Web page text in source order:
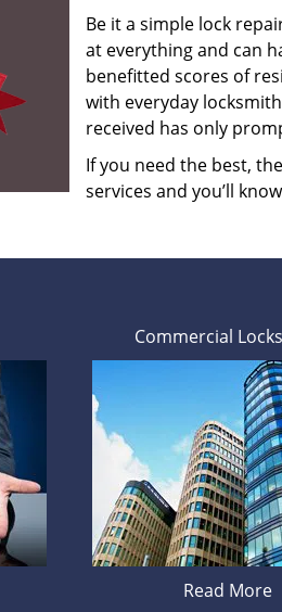
Be it a simple lock
at everything and can
benefitted scores of
with everyday
received has only
If you need the best,
services and you’ll
Commercial
Read More